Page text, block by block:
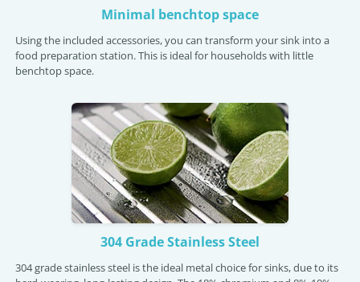
Minimal benchtop space
Using the included accessories, you can transform your sink into a
food preparation station. This is ideal for households with little
benchtop space.
304 Grade Stainless Steel
304 grade stainless steel is the ideal metal choice for sinks, due to its